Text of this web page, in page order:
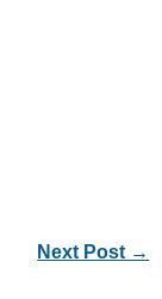
Next Post →